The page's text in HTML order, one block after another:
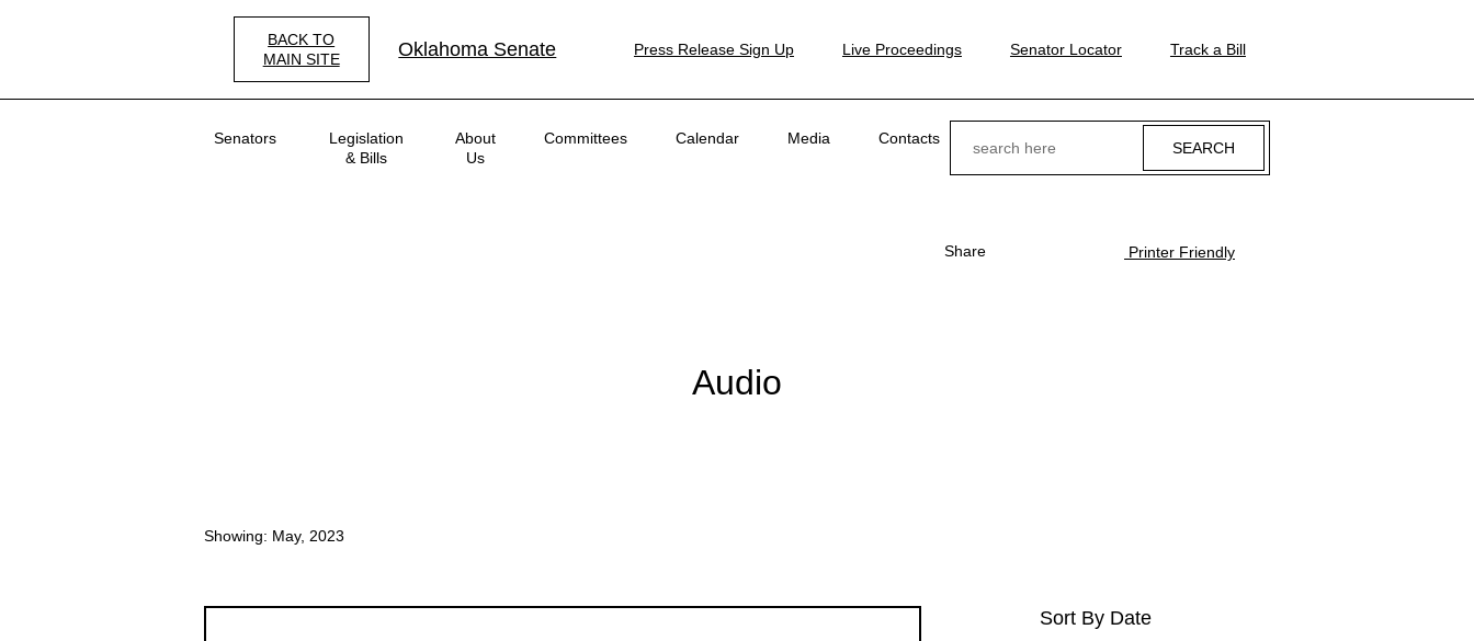
BACK TO
MAIN SITE
Oklahoma Senate Press Release Sign Up Live Proceedings Senator Locator Track a Bill
navigation
Senators
Legislation
& Bills
About
Us
Committees Calendar Media Contacts
Share Printer Friendly
Audio
Showing: May, 2023
Sort By Date